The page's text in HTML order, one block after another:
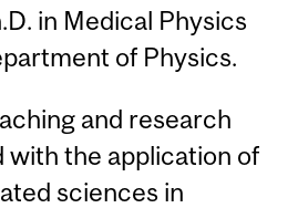
in Medical Physics
of Physics.
and research
the application of
sciences in